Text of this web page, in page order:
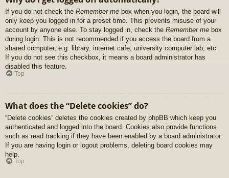
If you do not check the Remember me box when you login, the board will
only keep you logged in for a preset time. This prevents misuse of your
account by anyone else. To stay logged in, check the Remember me box
during login. This is not recommended if you access the board from a
shared computer, e.g. library, internet cafe, university computer lab, etc.
If you do not see this checkbox, it means a board administrator has
disabled this feature.
Top
What does the “Delete cookies” do?
“Delete cookies” deletes the cookies created by phpBB which keep you
authenticated and logged into the board. Cookies also provide functions
such as read tracking if they have been enabled by a board administrator.
If you are having login or logout problems, deleting board cookies may
help.
Top